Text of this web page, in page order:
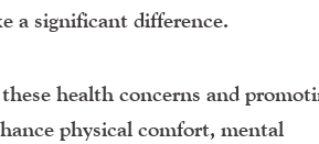
a significant difference.
health concerns and
physical comfort, mental